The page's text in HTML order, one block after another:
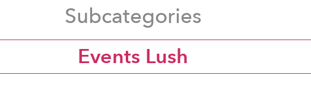
Subcategories
Events Lush